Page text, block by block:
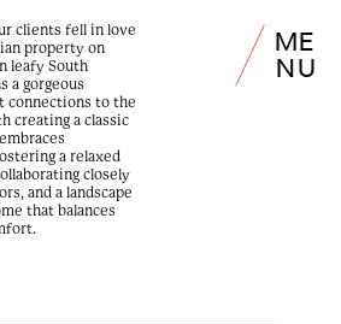
ME
NU
clients fell in love
property on
leafy South
a gorgeous
connections to the
creating a classic
a relaxed
closely
and a landscape
that balances